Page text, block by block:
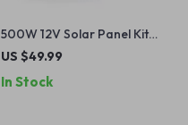
500W 12V Solar Panel Kit
with 100A Controller &
Camping & RV
US $49.99
In Stock